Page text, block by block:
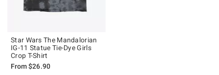
Star Wars The Mandalorian
IG-11 Statue Tie-Dye Girls
Crop T-Shirt
From$26.90